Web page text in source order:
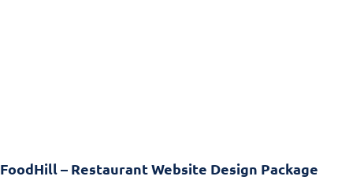
FoodHill – Restaurant Website Design Package